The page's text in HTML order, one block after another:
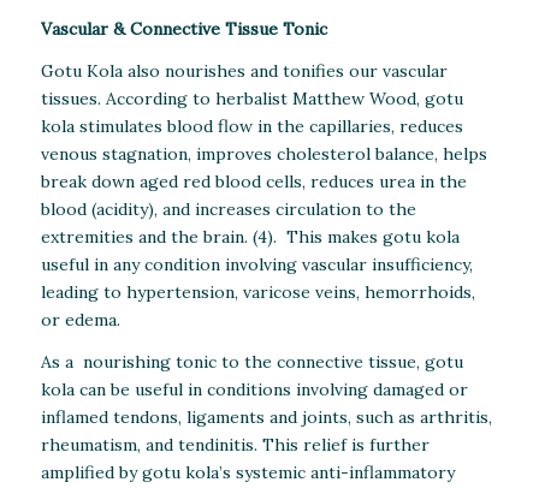
Vascular & Connective Tissue Tonic
Gotu Kola also nourishes and tonifies our vascular
tissues. According to herbalist Matthew Wood, gotu
kola stimulates blood flow in the capillaries, reduces
venous stagnation, improves cholesterol balance, helps
break down aged red blood cells, reduces urea in the
blood (acidity), and increases circulation to the
extremities and the brain. (4). This makes gotu kola
useful in any condition involving vascular insufficiency,
leading to hypertension, varicose veins, hemorrhoids,
or edema.
As a nourishing tonic to the connective tissue, gotu
kola can be useful in conditions involving damaged or
inflamed tendons, ligaments and joints, such as arthritis,
rheumatism, and tendinitis. This relief is further
amplified by gotu kola’s systemic anti-inflammatory